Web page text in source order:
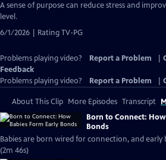
A sense of purpose can reduce stress and
level.
6/1/2026 | Rating TV-PG
Problems playing video? Report a Problem
Feedback
Problems playing video?
Report a Problem
About This Clip More Episodes Transcript
Born to Connect:
Bonds
Babies are born wired for connection, and early
(2m 46s)